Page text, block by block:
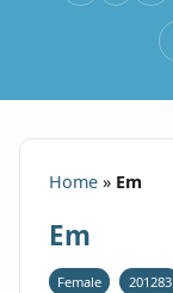
Home » Em
Em
Female 201283